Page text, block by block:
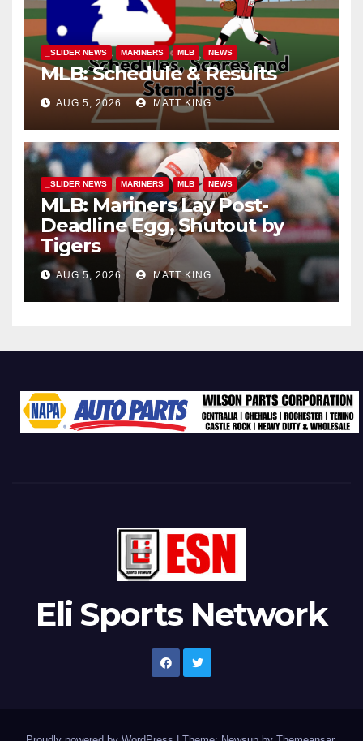
_SLIDER NEWS MARINERS MLB NEWS
MLB: Schedule & Results
AUG 5, 2026 MATT KING
_SLIDER NEWS MARINERS MLB NEWS
MLB: Mariners Lay Post-
Deadline Egg, Shutout by
Tigers
AUG 5, 2026 MATT KING
Eli Sports Network